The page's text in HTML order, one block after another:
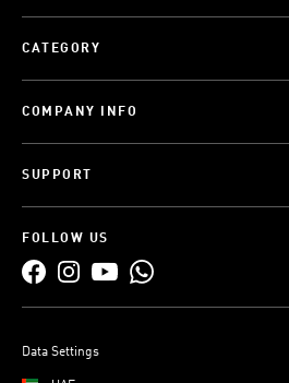
CATEGORY
COMPANY INFO
SUPPORT
FOLLOW US
Data Settings